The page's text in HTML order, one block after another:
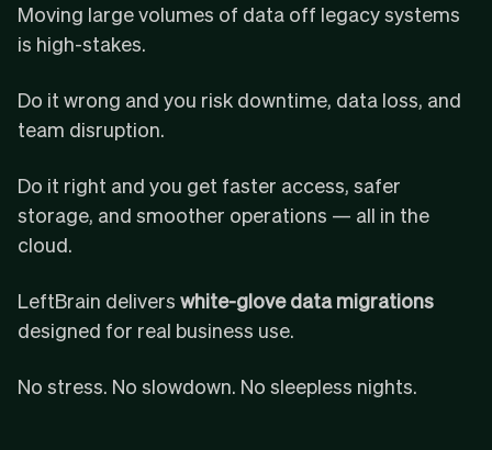
Moving large volumes of data off legacy systems
is high-stakes.
Do it wrong and you risk downtime, data loss, and
team disruption.
Do it right and you get faster access, safer
storage, and smoother operations — all in the
cloud.
LeftBrain delivers white-glove data migrations
designed for real business use.
No stress. No slowdown. No sleepless nights.